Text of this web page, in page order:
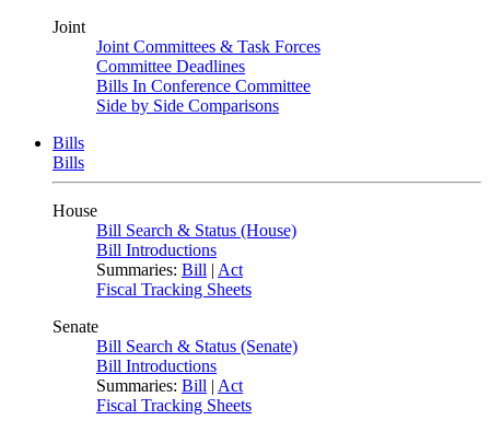
Joint
Joint Committees & Task Forces
Committee Deadlines
Bills In Conference Committee
Side by Side Comparisons
Bills
Bills
House
Bill Search & Status (House)
Bill Introductions
Summaries: Bill | Act
Fiscal Tracking Sheets
Senate
Bill Search & Status (Senate)
Bill Introductions
Summaries: Bill | Act
Fiscal Tracking Sheets